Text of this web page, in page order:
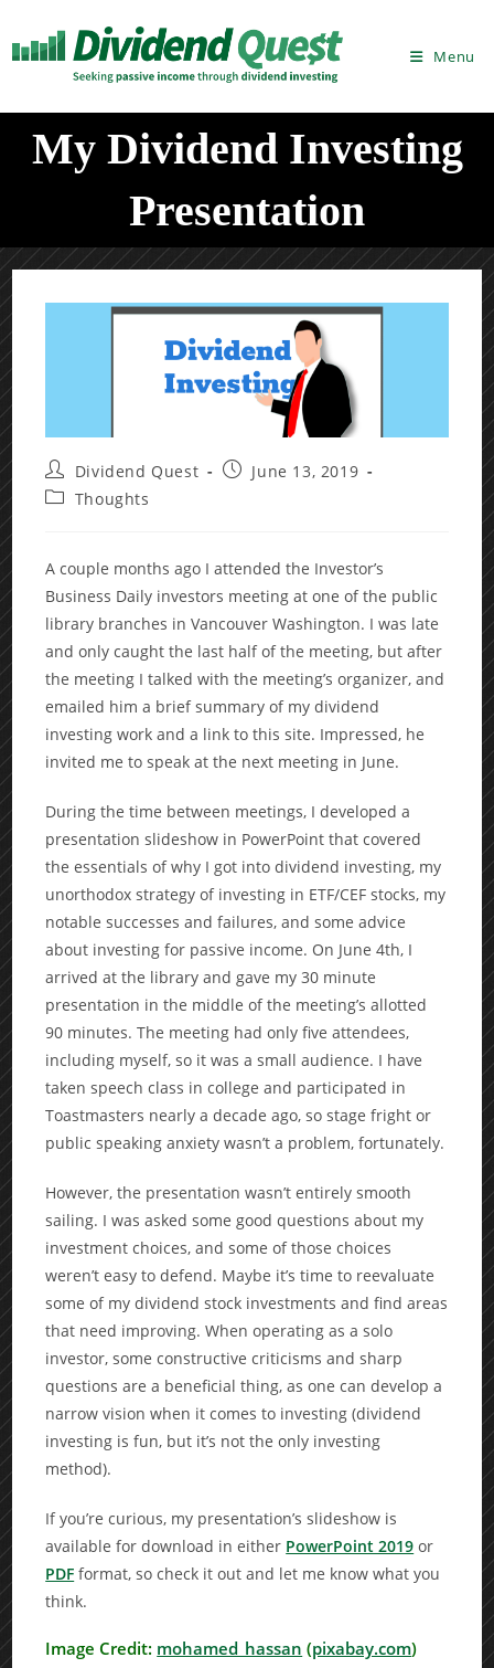
to
content
Menu
My Dividend Investing
Presentation
Post
author:
Dividend Quest
PostJune 13, 2019
PostThoughts
A couple months ago I attended the Investor’s
Business Daily investors meeting at one of the public
library branches in Vancouver Washington. I was late
and only caught the last half of the meeting, but after
the meeting I talked with the meeting’s organizer, and
emailed him a brief summary of my dividend
investing work and a link to this site. Impressed, he
invited me to speak at the next meeting in June.
During the time between meetings, I developed a
presentation slideshow in PowerPoint that covered
the essentials of why I got into dividend investing, my
unorthodox strategy of investing in ETF/CEF stocks, my
notable successes and failures, and some advice
about investing for passive income. On June 4th, I
arrived at the library and gave my 30 minute
presentation in the middle of the meeting’s allotted
90 minutes. The meeting had only five attendees,
including myself, so it was a small audience. I have
taken speech class in college and participated in
Toastmasters nearly a decade ago, so stage fright or
public speaking anxiety wasn’t a problem, fortunately.
However, the presentation wasn’t entirely smooth
sailing. I was asked some good questions about my
investment choices, and some of those choices
weren’t easy to defend. Maybe it’s time to reevaluate
some of my dividend stock investments and find areas
that need improving. When operating as a solo
investor, some constructive criticisms and sharp
questions are a beneficial thing, as one can develop a
narrow vision when it comes to investing (dividend
investing is fun, but it’s not the only investing
method).
If you’re curious, my presentation’s slideshow is
available for download in either PowerPoint 2019 or
PDF format, so check it out and let me know what you
think.
Image Credit: mohamed_hassan (pixabay.com)